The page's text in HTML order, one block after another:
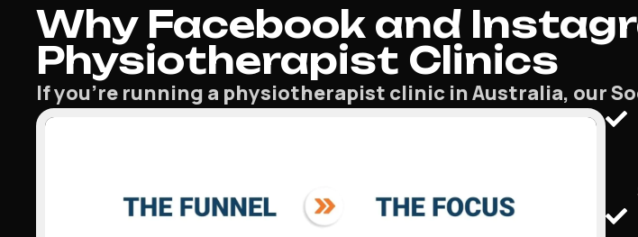
Why Facebook and
Physiotherapist Clinics
If you’re running a physiotherapist clinic in Australia, our